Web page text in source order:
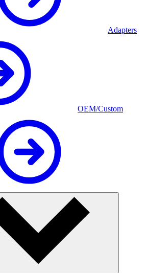
Adapters
OEM/Custom